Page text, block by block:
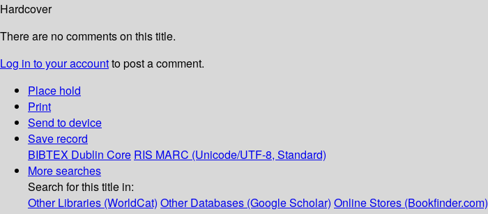
Hardcover
There are no comments on this title.
Log in to your accountto post a comment.
Place hold
Print
Send to device
Save record
BIBTEX Dublin Core RIS MARC (Unicode/UTF-8, Standard)
More searches
Search for this title in:
Other Libraries (WorldCat) Other Databases (Google Scholar) Online Stores (Bookfinder.com)